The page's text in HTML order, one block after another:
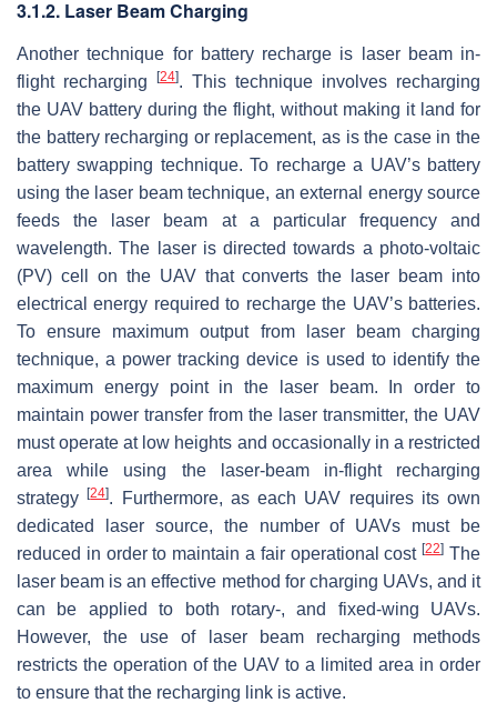
3.1.2. Laser Beam Charging
Another technique for battery recharge is laser beam in-
flight recharging
[24]. This technique involves recharging
the UAV battery during the flight, without making it land for
the battery recharging or replacement, as is the case in the
battery swapping technique. To recharge a UAV’s battery
using the laser beam technique, an external energy source
feeds the laser beam at a particular frequency and
wavelength. The laser is directed towards a photo-voltaic
(PV) cell on the UAV that converts the laser beam into
electrical energy required to recharge the UAV’s batteries.
To ensure maximum output from laser beam charging
technique, a power tracking device is used to identify the
maximum energy point in the laser beam. In order to
maintain power transfer from the laser transmitter, the UAV
must operate at low heights and occasionally in a restricted
area while using the laser-beam in-flight recharging
strategy[24]. Furthermore, as each UAV requires its own
dedicated laser source, the number of UAVs must be
reduced in order to maintain a fair operational cost[22] The
laser beam is an effective method for charging UAVs, and it
can be applied to both rotary-, and fixed-wing UAVs.
However, the use of laser beam recharging methods
restricts the operation of the UAV to a limited area in order
to ensure that the recharging link is active.